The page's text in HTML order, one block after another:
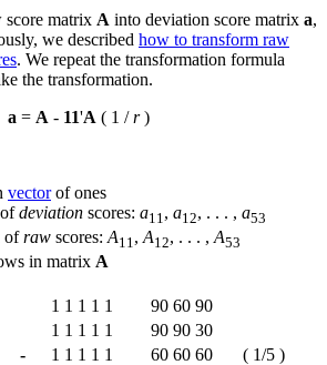
score matrix A into deviation score matrix a,
we described how to transform raw
. We repeat the transformation formula
the transformation.
a = A - 11'A ( 1 /r)
vectorof ones
deviation scores: a1 1 , a1 2, . . . , a53
ofraw scores: A1 1 , A1 2, . . . , A53
in matrix A
-
1 1 1 1 1
1 1 1 1 1
1 1 1 1 1
90 60 90
90 90 30
60 60 60
( 1/5 )